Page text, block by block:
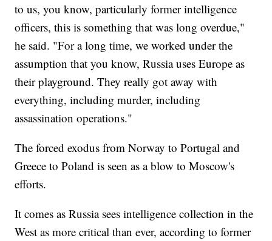
to us, you know, particularly former intelligence
officers, this is something that was long overdue,"
he said. "For a long time, we worked under the
assumption that you know, Russia uses Europe as
their playground. They really got away with
everything, including murder, including
assassination operations."
The forced exodus from Norway to Portugal and
Greece to Poland is seen as a blow to Moscow's
efforts.
It comes as Russia sees intelligence collection in the
West as more critical than ever, according to former